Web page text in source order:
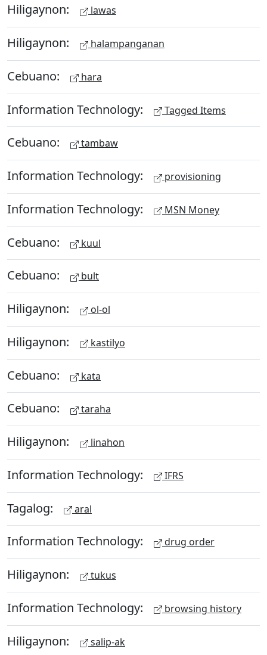
Hiligaynon: lawas
Hiligaynon: halampanganan
Cebuano: hara
Information Technology: Tagged Items
Cebuano: tambaw
Information Technology: provisioning
Information Technology: MSN Money
Cebuano: kuul
Cebuano: bult
Hiligaynon: ol-ol
Hiligaynon: kastilyo
Cebuano: kata
Cebuano: taraha
Hiligaynon: linahon
Information Technology: IFRS
Tagalog: aral
Information Technology: drug order
Hiligaynon: tukus
Information Technology: browsing history
Hiligaynon: salip-ak